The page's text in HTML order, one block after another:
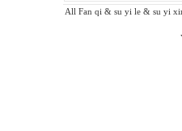
All Fan qi & su yi le & su yi